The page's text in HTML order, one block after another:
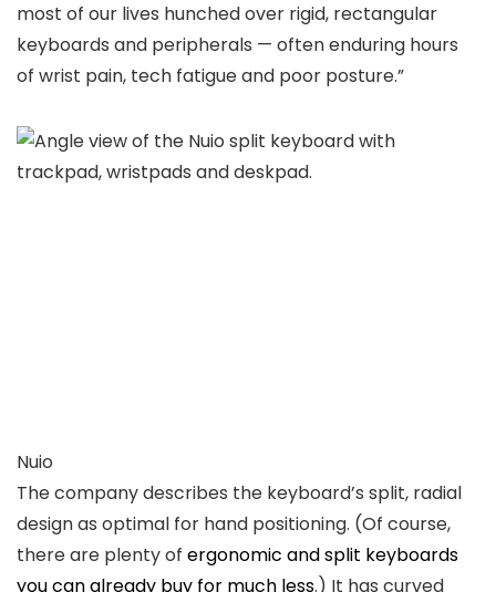
most of our lives hunched over rigid, rectangular
keyboards and peripherals — often enduring hours
of wrist pain, tech fatigue and poor posture.”
Nuio
The company describes the keyboard’s split, radial
design as optimal for hand positioning. (Of course,
there are plenty of ergonomic and split keyboards
you can already buy for much less.) It has curved